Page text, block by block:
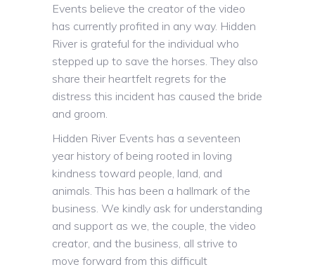
Events believe the creator of the video
has currently profited in any way. Hidden
River is grateful for the individual who
stepped up to save the horses. They also
share their heartfelt regrets for the
distress this incident has caused the bride
and groom.
Hidden River Events has a seventeen
year history of being rooted in loving
kindness toward people, land, and
animals. This has been a hallmark of the
business. We kindly ask for understanding
and support as we, the couple, the video
creator, and the business, all strive to
move forward from this difficult